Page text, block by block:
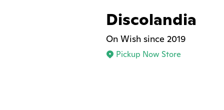
Discolandia
On Wish since 2019
Pickup Now Store